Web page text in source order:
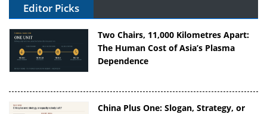
Editor Picks
Two Chairs, 11,000 Kilometres Apart:
The Human Cost of Asia’s Plasma
Dependence
China Plus One: Slogan, Strategy, or